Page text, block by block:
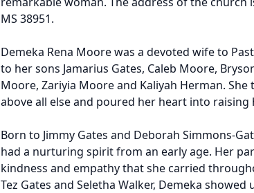
MS 38951.
Demeka Rena Moore was a devoted wife to
to her sons Jamarius Gates, Caleb Moore,
Moore, Zariyia Moore and Kaliyah Herman.
above all else and poured her heart into
Born to Jimmy Gates and Deborah Simmons-
had a nurturing spirit from an early age. Her
kindness and empathy that she carried
Tez Gates and Seletha Walker, Demeka